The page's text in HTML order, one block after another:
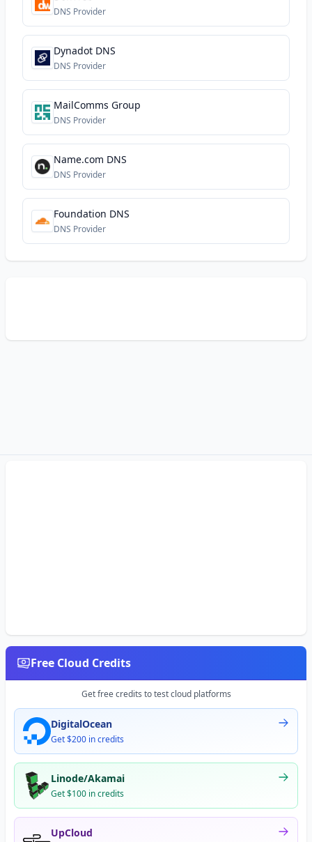
DNS Provider
Dynadot DNS
DNS Provider
MailComms Group
DNS Provider
Name.com DNS
DNS Provider
Foundation DNS
DNS Provider
Free Cloud Credits
Get free credits to test cloud platforms
DigitalOcean
Get $200 in credits
Linode/Akamai
Get $100 in credits
UpCloud